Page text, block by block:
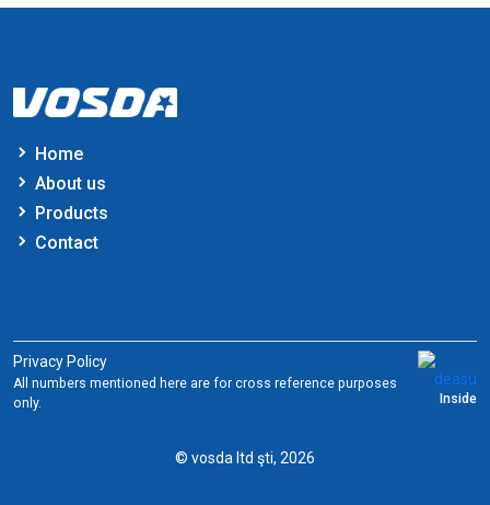
Home
About us
Products
Contact
Privacy Policy
All numbers mentioned here are for cross reference purposes
only.
Inside
© vosda ltd şti, 2026